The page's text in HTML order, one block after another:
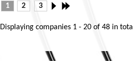
1 2 3
Displaying companies 1 - 20 of 48 in total